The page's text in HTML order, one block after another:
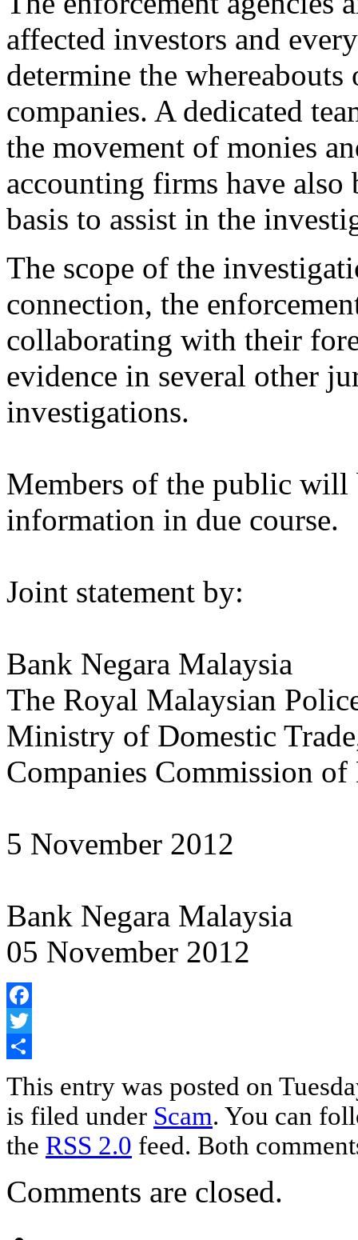
affected investors and
determine the
companies. A dedicated
the movement of monies
accounting firms have
basis to assist in the
The scope of the
connection, the
collaborating with their
evidence in several other
investigations.
Members of the public will
information in due course.
Joint statement by:
Bank Negara Malaysia
The Royal Malaysian
Ministry of Domestic
Companies Commission
5 November 2012
Bank Negara Malaysia
05 November 2012
Facebook
Twitter
This entry was posted on
is filed under Scam. You can
the RSS 2.0 feed. Both
Comments are closed.